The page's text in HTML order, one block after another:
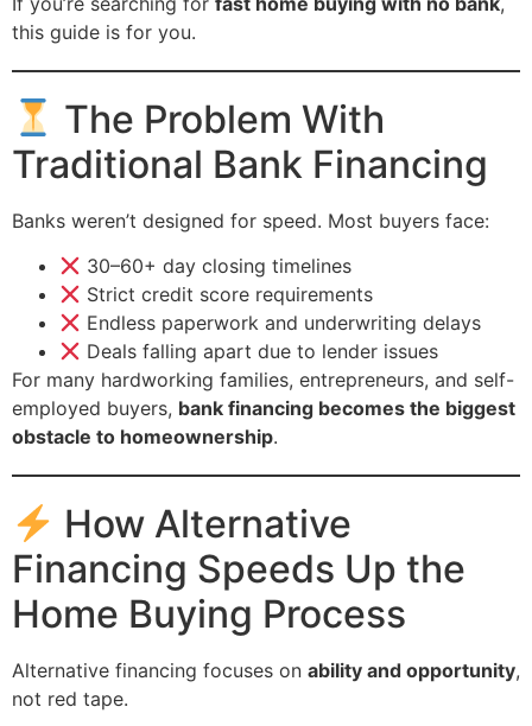
this guide is for you.
The Problem With
Traditional Bank Financing
Banks weren’t designed for speed. Most buyers face:
30–60+ day closing timelines
Strict credit score requirements
Endless paperwork and underwriting delays
Deals falling apart due to lender issues
For many hardworking families, entrepreneurs, and self-
employed buyers, bank financing becomes the biggest
obstacle to homeownership.
How Alternative
Financing Speeds Up the
Home Buying Process
Alternative financing focuses on ability and opportunity,
not red tape.